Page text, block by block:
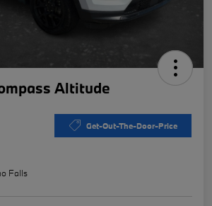
Altitude
Get-Out-The-Door-Price
Falls